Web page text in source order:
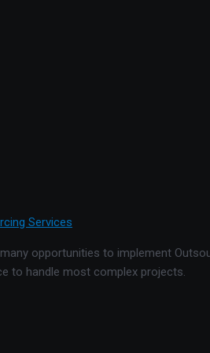
Services
opportunities to implement
to handle most complex projects.